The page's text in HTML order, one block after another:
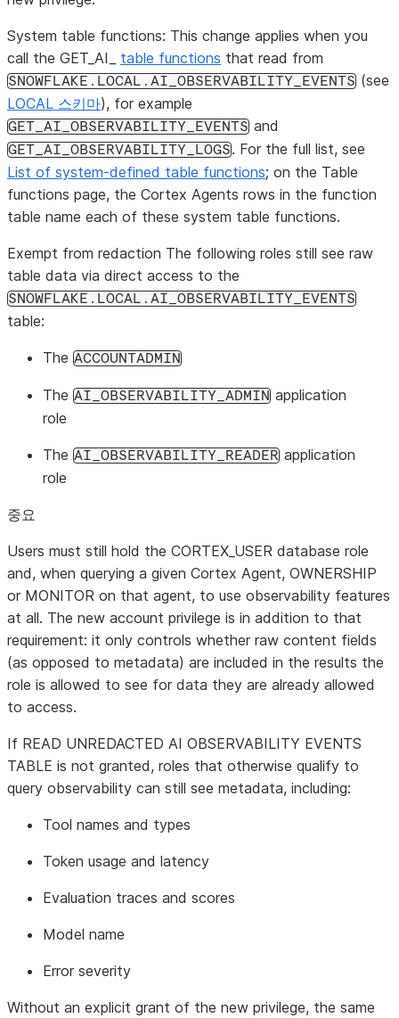
System table functions: This change applies when you
call the GET_AI_ table functions that read from
SNOWFLAKE.LOCAL.AI_OBSERVABILITY_EVENTS (see
LOCAL 스키마), for example
GET_AI_OBSERVABILITY_EVENTS and
GET_AI_OBSERVABILITY_LOGS. For the full list, see
List of system-defined table functions; on the Table
functions page, the Cortex Agents rows in the function
table name each of these system table functions.
Exempt from redaction The following roles still see raw
table data via direct access to the
SNOWFLAKE.LOCAL.AI_OBSERVABILITY_EVENTS
table:
The ACCOUNTADMIN
The AI_OBSERVABILITY_ADMIN application
role
The AI_OBSERVABILITY_READER application
role
중요
Users must still hold the CORTEX_USER database role
and, when querying a given Cortex Agent, OWNERSHIP
or MONITOR on that agent, to use observability features
at all. The new account privilege is in addition to that
requirement: it only controls whether raw content fields
(as opposed to metadata) are included in the results the
role is allowed to see for data they are already allowed
to access.
If READ UNREDACTED AI OBSERVABILITY EVENTS
TABLE is not granted, roles that otherwise qualify to
query observability can still see metadata, including:
Tool names and types
Token usage and latency
Evaluation traces and scores
Model name
Error severity
Without an explicit grant of the new privilege, the same